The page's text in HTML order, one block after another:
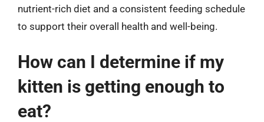
nutrient-rich diet and a consistent feeding schedule
to support their overall health and well-being.
How can I determine if my
kitten is getting enough to
eat?